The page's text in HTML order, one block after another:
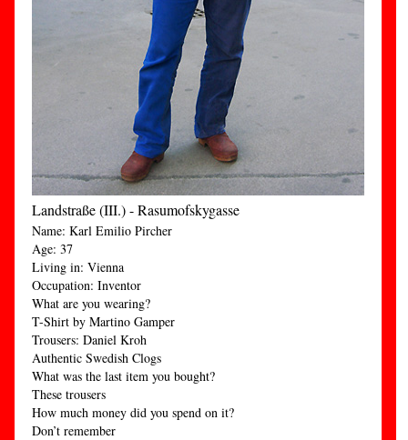
Landstraße (III.) - Rasumofskygasse
Name: Karl Emilio Pircher
Age: 37
Living in: Vienna
Occupation: Inventor
What are you wearing?
T-Shirt by Martino Gamper
Trousers: Daniel Kroh
Authentic Swedish Clogs
What was the last item you bought?
These trousers
How much money did you spend on it?
Don’t remember